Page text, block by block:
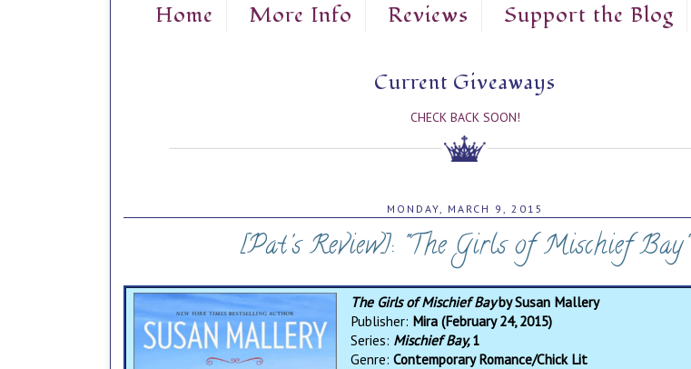
Home More Info Reviews Support the Blog
Current Giveaways
CHECK BACK SOON!
MONDAY, MARCH 9, 2015
[Pat's Review]: "The Girls of Mischief Bay"
The Girls of Mischief Bayby Susan Mallery
Publisher: Mira (February 24, 2015)
Series: Mischief Bay,1
Genre:Contemporary Romance/Chick Lit